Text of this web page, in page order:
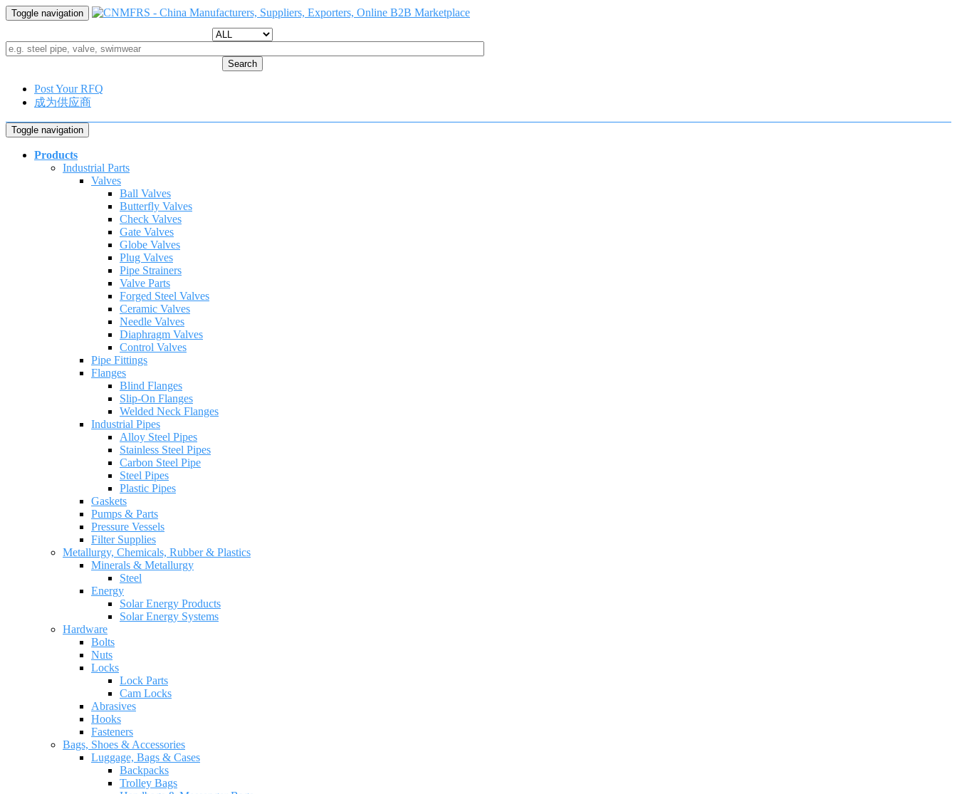
Toggle navigation
Search
Post Your RFQ
成为供应商
Toggle navigation
Products
Industrial Parts
Valves
Ball Valves
Butterfly Valves
Check Valves
Gate Valves
Globe Valves
Plug Valves
Pipe Strainers
Valve Parts
Forged Steel Valves
Ceramic Valves
Needle Valves
Diaphragm Valves
Control Valves
Pipe Fittings
Flanges
Blind Flanges
Slip-On Flanges
Welded Neck Flanges
Industrial Pipes
Alloy Steel Pipes
Stainless Steel Pipes
Carbon Steel Pipe
Steel Pipes
Plastic Pipes
Gaskets
Pumps & Parts
Pressure Vessels
Filter Supplies
Metallurgy, Chemicals, Rubber & Plastics
Minerals & Metallurgy
Steel
Energy
Solar Energy Products
Solar Energy Systems
Hardware
Bolts
Nuts
Locks
Lock Parts
Cam Locks
Abrasives
Hooks
Fasteners
Bags, Shoes & Accessories
Luggage, Bags & Cases
Backpacks
Trolley Bags